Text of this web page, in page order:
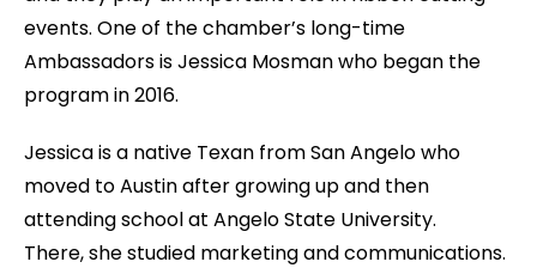
events. One of the chamber’s long-time
Ambassadors is Jessica Mosman who began the
program in 2016.
Jessica is a native Texan from San Angelo who
moved to Austin after growing up and then
attending school at Angelo State University.
There, she studied marketing and communications.